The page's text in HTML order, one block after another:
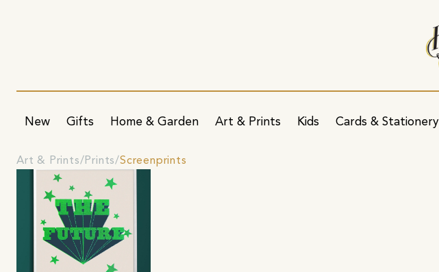
New Gifts Home & Garden Art & Prints Kids Cards & Stationery
Art & Prints Prints Screenprints